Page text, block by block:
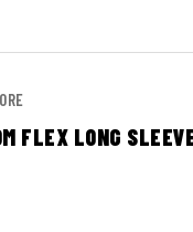
FLEX LONG